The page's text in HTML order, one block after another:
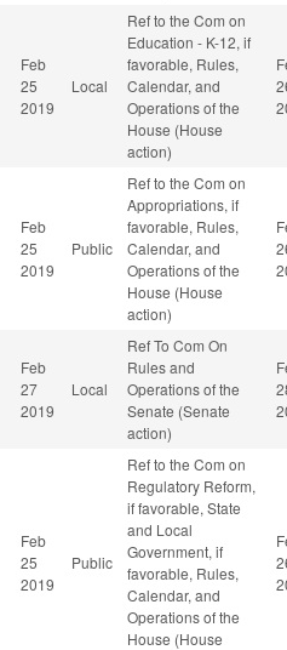
Feb
25
2019
Local
Ref to the Com on
Education - K-12, if
favorable, Rules,
Calendar, and
Operations of the
House (House
action)
Feb
25
2019
Public
Ref to the Com on
Appropriations, if
favorable, Rules,
Calendar, and
Operations of the
House (House
action)
Feb
27
2019
Local
Ref To Com On
Rules and
Operations of the
Senate (Senate
action)
Feb
25
2019
Public
Ref to the Com on
Regulatory Reform,
if favorable, State
and Local
Government, if
favorable, Rules,
Calendar, and
Operations of the
House (House